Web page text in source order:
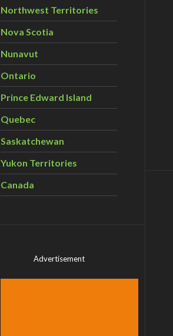
Northwest Territories
Nova Scotia
Nunavut
Ontario
Prince Edward Island
Quebec
Saskatchewan
Yukon Territories
Canada
Advertisement